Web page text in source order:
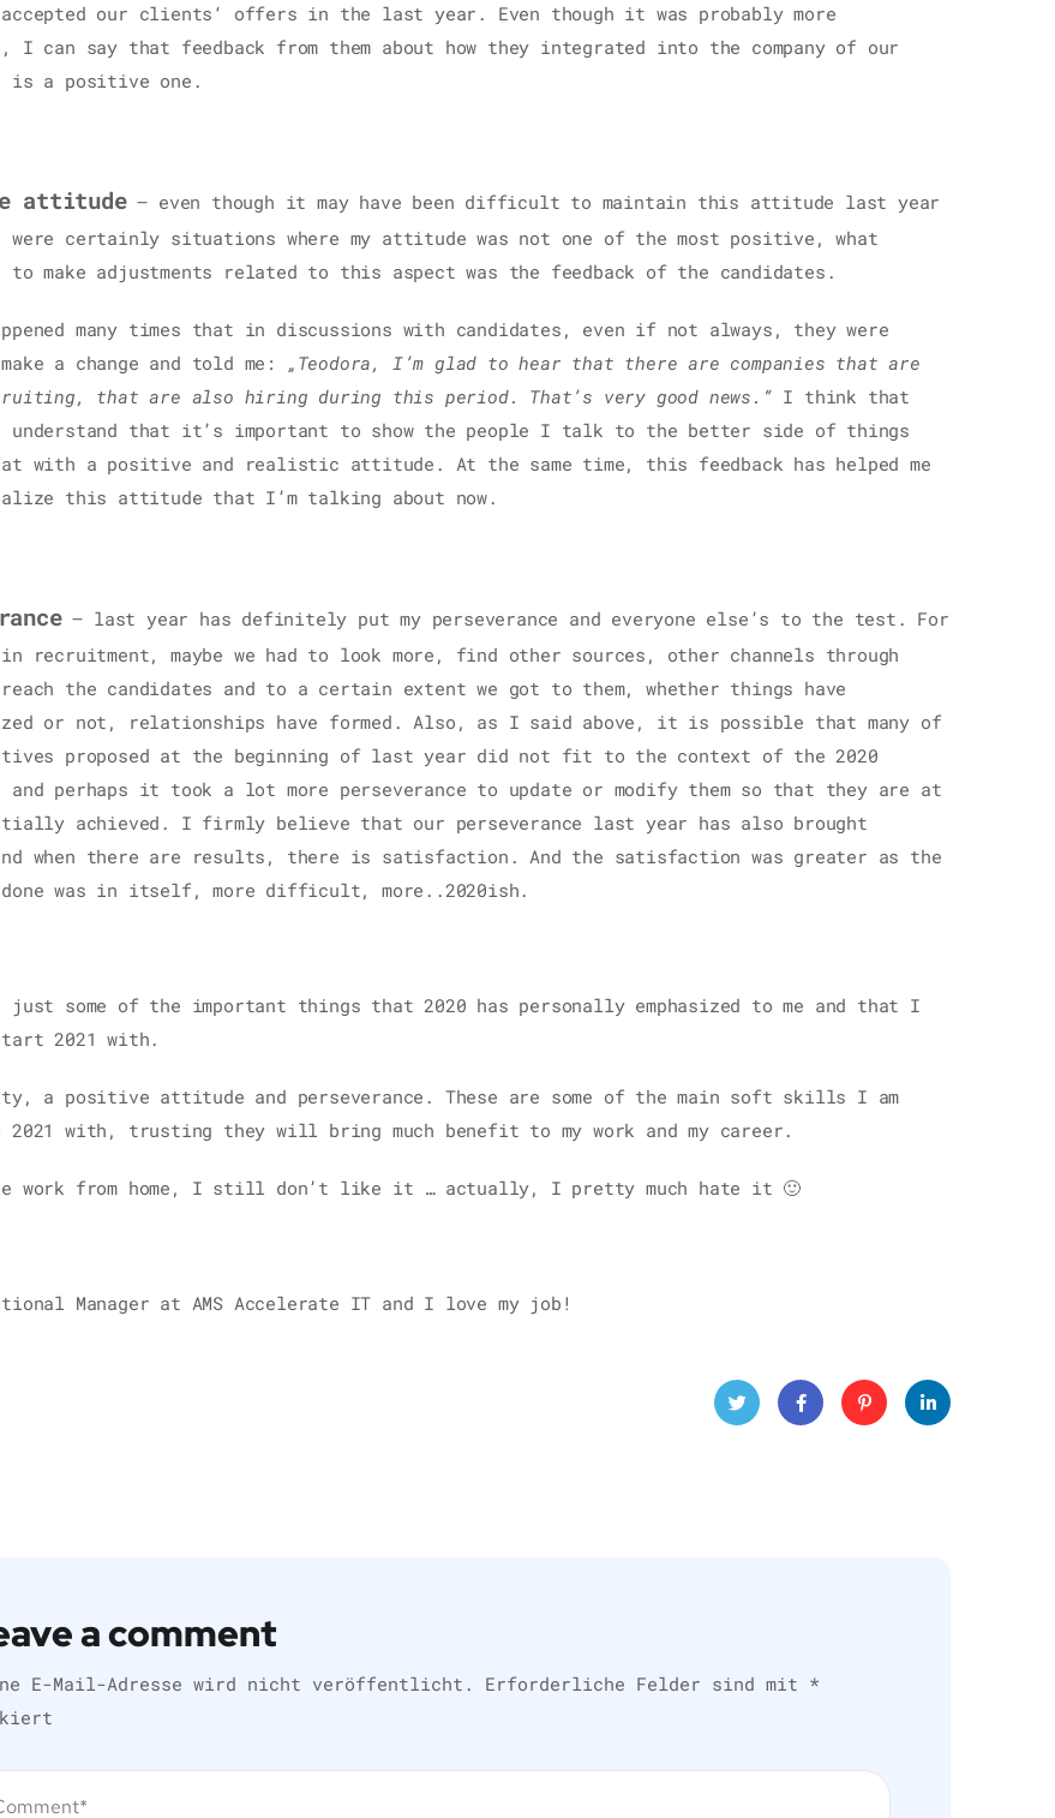
accepted our clients‘ offers in the last year. Even though it was probably more
can say that feedback from them about how they integrated into the company of our
is a positive one.
attitude– even though it may have been difficult to maintain this attitude last year
were certainly situations where my attitude was not one of the most positive, what
to make adjustments related to this aspect was the feedback of the candidates.
many times that in discussions with candidates, even if not always, they were
a change and told me:
„Teodora, I’m glad to hear that there are companies that are
that are also hiring during this period. That’s very good news.“ I think that
understand that it’s important to show the people I talk to the better side of things
with a positive and realistic attitude. At the same time, this feedback has helped me
this attitude that I’m talking about now.
– last year has definitely put my perseverance and everyone else’s to the test. For
in recruitment, maybe we had to look more, find other sources, other channels through
the candidates and to a certain extent we got to them, whether things have
or not, relationships have formed. Also, as I said above, it is possible that many of
proposed at the beginning of last year did not fit to the context of the 2020
and perhaps it took a lot more perseverance to update or modify them so that they are at
achieved. I firmly believe that our perseverance last year has also brought
when there are results, there is satisfaction. And the satisfaction was greater as the
done was in itself, more difficult, more..2020ish.
just some of the important things that 2020 has personally emphasized to me and that I
2021 with.
a positive attitude and perseverance. These are some of the main soft skills I am
2021 with, trusting they will bring much benefit to my work and my career.
work from home, I still don’t like it … actually, I pretty much hate it 🙂
Manager at AMS Accelerate IT and I love my job!
a comment
E-Mail-Adresse wird nicht veröffentlicht. Erforderliche Felder sind mit *